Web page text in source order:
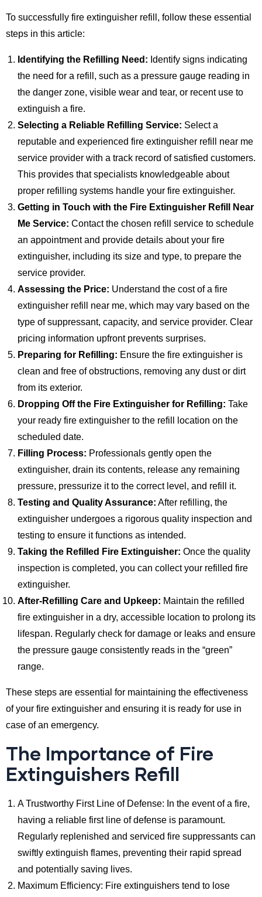
To successfully fire extinguisher refill, follow these essential
steps in this article:
Identifying the Refilling Need: Identify signs indicating
the need for a refill, such as a pressure gauge reading in
the danger zone, visible wear and tear, or recent use to
extinguish a fire.
Selecting a Reliable Refilling Service: Select a
reputable and experienced fire extinguisher refill near me
service provider with a track record of satisfied customers.
This provides that specialists knowledgeable about
proper refilling systems handle your fire extinguisher.
Getting in Touch with the Fire Extinguisher Refill Near
Me Service: Contact the chosen refill service to schedule
an appointment and provide details about your fire
extinguisher, including its size and type, to prepare the
service provider.
Assessing the Price: Understand the cost of a fire
extinguisher refill near me, which may vary based on the
type of suppressant, capacity, and service provider. Clear
pricing information upfront prevents surprises.
Preparing for Refilling: Ensure the fire extinguisher is
clean and free of obstructions, removing any dust or dirt
from its exterior.
Dropping Off the Fire Extinguisher for Refilling: Take
your ready fire extinguisher to the refill location on the
scheduled date.
Filling Process: Professionals gently open the
extinguisher, drain its contents, release any remaining
pressure, pressurize it to the correct level, and refill it.
Testing and Quality Assurance: After refilling, the
extinguisher undergoes a rigorous quality inspection and
testing to ensure it functions as intended.
Taking the Refilled Fire Extinguisher: Once the quality
inspection is completed, you can collect your refilled fire
extinguisher.
After-Refilling Care and Upkeep: Maintain the refilled
fire extinguisher in a dry, accessible location to prolong its
lifespan. Regularly check for damage or leaks and ensure
the pressure gauge consistently reads in the “green”
range.
These steps are essential for maintaining the effectiveness
of your fire extinguisher and ensuring it is ready for use in
case of an emergency.
The Importance of Fire
Extinguishers Refill
A Trustworthy First Line of Defense: In the event of a fire,
having a reliable first line of defense is paramount.
Regularly replenished and serviced fire suppressants can
swiftly extinguish flames, preventing their rapid spread
and potentially saving lives.
Maximum Efficiency: Fire extinguishers tend to lose